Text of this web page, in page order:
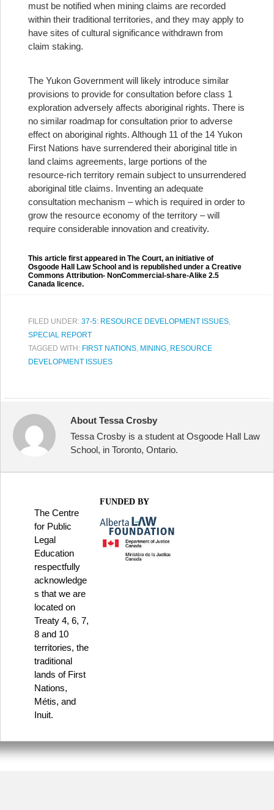
must be notified when mining claims are recorded
within their traditional territories, and they may apply to
have sites of cultural significance withdrawn from
claim staking.
The Yukon Government will likely introduce similar
provisions to provide for consultation before class 1
exploration adversely affects aboriginal rights. There is
no similar roadmap for consultation prior to adverse
effect on aboriginal rights. Although 11 of the 14 Yukon
First Nations have surrendered their aboriginal title in
land claims agreements, large portions of the
resource-rich territory remain subject to unsurrendered
aboriginal title claims. Inventing an adequate
consultation mechanism – which is required in order to
grow the resource economy of the territory – will
require considerable innovation and creativity.
This article first appeared in The Court, an initiative of
Osgoode Hall Law School and is republished under a Creative
Commons Attribution- NonCommercial-share-Alike 2.5
Canada licence.
FILED UNDER: 37-5: RESOURCE DEVELOPMENT ISSUES,
SPECIAL REPORT
TAGGED WITH: FIRST NATIONS, MINING, RESOURCE
DEVELOPMENT ISSUES
About Tessa Crosby
Tessa Crosby is a student at Osgoode Hall Law
School, in Toronto, Ontario.
The Centre
for Public
Legal
Education
respectfully
acknowledge
s that we are
located on
Treaty 4, 6, 7,
8 and 10
territories, the
traditional
lands of First
Nations,
Métis, and
Inuit.
FUNDED BY